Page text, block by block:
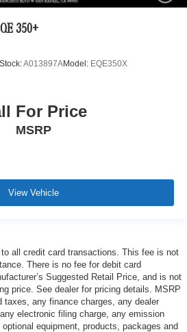
350+
Stock:A013897AModel: EQE350X
For Price
MSRP
View Vehicle
all credit card transactions. This fee is not
There is no fee for debit card
Suggested Retail Price, and is not
price. See dealer for pricing details. MSRP
taxes, any finance charges, any dealer
electronic filing charge, any emission
equipment, products, packages and